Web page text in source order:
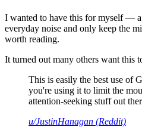
I wanted to have this for myself —
everyday noise and only keep the
worth reading.
It turned out many others want this
This is easily the best use of
you're using it to limit the
attention-seeking stuff out
u/JustinHanagan (Reddit)